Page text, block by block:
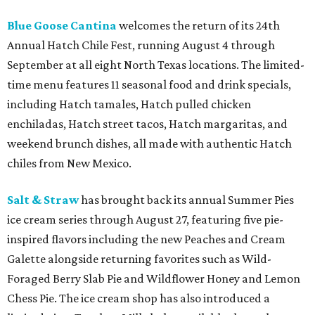
Blue Goose Cantina welcomes the return of its 24th
Annual Hatch Chile Fest, running August 4 through
September at all eight North Texas locations. The limited-
time menu features 11 seasonal food and drink specials,
including Hatch tamales, Hatch pulled chicken
enchiladas, Hatch street tacos, Hatch margaritas, and
weekend brunch dishes, all made with authentic Hatch
chiles from New Mexico.
Salt & Strawhas brought back its annual Summer Pies
ice cream series through August 27, featuring five pie-
inspired flavors including the new Peaches and Cream
Galette alongside returning favorites such as Wild-
Foraged Berry Slab Pie and Wildflower Honey and Lemon
Chess Pie. The ice cream shop has also introduced a